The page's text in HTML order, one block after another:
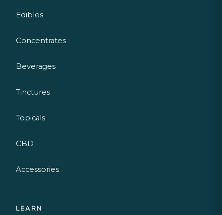
Edibles
Concentrates
Beverages
Tinctures
Topicals
CBD
Accessories
LEARN